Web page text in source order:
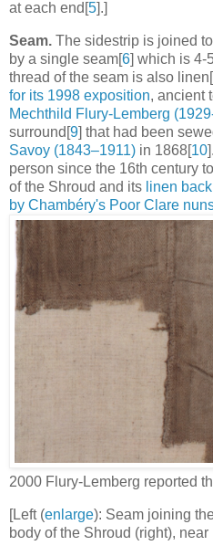
at each end[ 5 ].]
Seam. The sidestrip is joined
by a single seam[6] which is 4-
thread of the seam is also linen[
for its 1998 exposition, ancient
Mechthild Flury-Lemberg
surround[9] that had been
Savoy (1843–1911) in 1868[10
person since the 16th century
of the Shroud and its linen
by Chambéry's Poor Clare
2000 Flury-Lemberg reported
[Left (enlarge): Seam joining
body of the Shroud (right),